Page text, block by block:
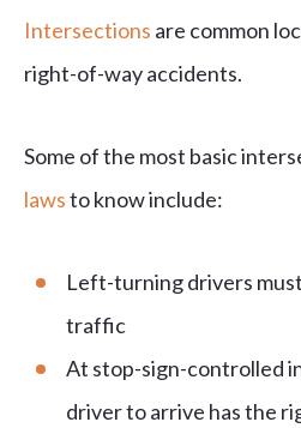
Intersections are common
right-of-way accidents.
Some of the most basic
lawsto know include:
Left-turning drivers
traffic
At stop-sign-controlled
driver to arrive has the